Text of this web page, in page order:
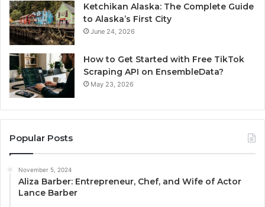
Ketchikan Alaska: The Complete Guide
to Alaska’s First City
June 24, 2026
How to Get Started with Free TikTok
Scraping API on EnsembleData?
May 23, 2026
Popular Posts
November 5, 2024
Aliza Barber: Entrepreneur, Chef, and Wife of Actor
Lance Barber